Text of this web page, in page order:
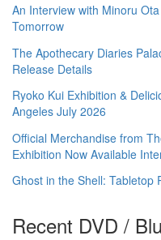
An Interview with Minoru
Tomorrow
The Apothecary Diaries
Release Details
Ryoko Kui Exhibition &
Angeles July 2026
Official Merchandise from
Exhibition Now Available
Ghost in the Shell: Tabletop
Recent DVD /